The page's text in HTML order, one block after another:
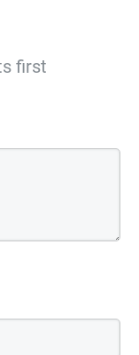
first